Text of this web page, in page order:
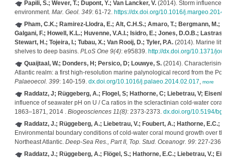
Papili, S.; Wever, T.; Dupont, Y.; Van Lancker, V.(2014). Storm influence
environment. Mar. Geol. 349: 61-72. https://dx.doi.org/10.1016/
Pham, C.K.; Ramirez-Llodra, E.; Alt, C.H.S.; Amaro, T.; Bergmann,
Galgani, F.; Howell, K.L.; Huvenne, V.A.I.; Isidro, E.; Jones, D.O.B.;
Stewart, H.; Tojeira, I.; Tubau, X.; Van Rooij, D.; Tyler, P.A.(2014). Marine
shelves to deep basins. PLoS One 9(4): e95839. http://dx.doi.org/10.1371/
Quaijtaal, W.; Donders, H; Persico, D; Louwye, S.(2014).
Atlantic realm: a first high-resolution marine palynological record from the
Palaeoecol. 399: 140-159. dx.doi.org/10.1016/j.palaeo.2014.02.017, more
Raddatz, J; Rüggeberg, A.; Flogel, S; Hathorne, C; Liebetrau, V;
influence of seawater pH on U / Ca ratios in the scleractinian cold-water coral
1863–1871, 2014 . Biogeosciences 11(8): 2373-2373. dx.doi.org/10.5194/
Raddatz, J.; Rüggeberg, A.; Liebetrau, V.; Foubert, A.; Hathorne, E.C.;
Environmental boundary conditions of cold-water coral mound growth over
Northeast Atlantic. Deep-Sea Res., Part II, Top. Stud. Oceanogr. 99: 227-236.
Raddatz, J.; Rüggeberg, A.; Flögel, S.; Hathorne, E.C.; Liebetrau, V.;